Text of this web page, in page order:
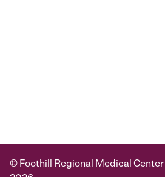
© Foothill Regional Medical Center